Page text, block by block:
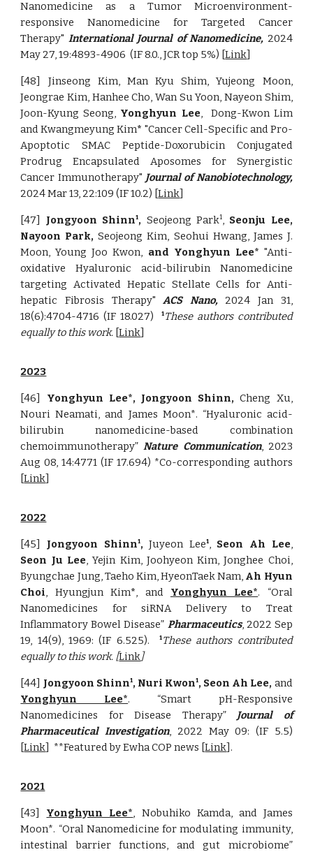
Nanomedicine as a Tumor Microenvironment-
responsive Nanomedicine for Targeted Cancer
Therapy" International Journal of Nanomedicine, 2024
May 27, 19:4893-4906 (IF 8.0., JCR top 5%) [Link]
[48] Jinseong Kim, Man Kyu Shim, Yujeong Moon,
Jeongrae Kim, Hanhee Cho, Wan Su Yoon, Nayeon Shim,
Joon-Kyung Seong, Yonghyun Lee, Dong-Kwon Lim
and Kwangmeyung Kim* "Cancer Cell-Specific and Pro-
Apoptotic SMAC Peptide-Doxorubicin Conjugated
Prodrug Encapsulated Aposomes for Synergistic
Cancer Immunotherapy" Journal of Nanobiotechnology,
2024 Mar 13, 22:109 (IF 10.2) [Link]
[47] Jongyoon Shinn1, Seojeong Park1,Seonju Lee,
Nayoon Park,Seojeong Kim, Seohui Hwang, James J.
Moon, Young Joo Kwon, and Yonghyun Lee* "Anti-
oxidative Hyaluronic acid-bilirubin Nanomedicine
targeting Activated Hepatic Stellate Cells for Anti-
hepatic Fibrosis Therapy"ACS Nano, 2024 Jan 31,
18(6):4704-4716 (IF 18.027) 1 These authors contributed
equally to this work. [Link]
2023
[46] Yonghyun Lee*, Jongyoon Shinn, Cheng Xu,
Nouri Neamati, and James Moon*. “Hyaluronic acid-
bilirubin nanomedicine-based combination
chemoimmunotherapy”Nature Communication, 2023
Aug 08, 14:4771 (IF 17.694) *Co-corresponding authors
[Link]
2022
[45] Jongyoon Shinn1,Juyeon Lee1, Seon Ah Lee,
Seon Ju Lee, Yejin Kim, Joohyeon Kim, Jonghee Choi,
Byungchae Jung, Taeho Kim, HyeonTaek Nam, Ah Hyun
Choi, Hyungjun Kim*, and Yonghyun Lee*. “Oral
Nanomedicines for siRNA Delivery to Treat
Inflammatory Bowel Disease” Pharmaceutics, 2022 Sep
19, 14(9), 1969: (IF 6.525). 1 These authors contributed
equally to this work. [Link]
[44] Jongyoon Shinn1, Nuri Kwon1, Seon Ah Lee, and
Yonghyun Lee*. “Smart pH-Responsive
Nanomedicines for Disease Therapy” Journal of
Pharmaceutical Investigation, 2022 May 09: (IF 5.5)
[Link] **Featured by Ewha COP news [Link].
2021
[43] Yonghyun Lee*, Nobuhiko Kamda, and James
Moon*. “Oral Nanomedicine for modulating immunity,
intestinal barrier functions, and gut microbiome”